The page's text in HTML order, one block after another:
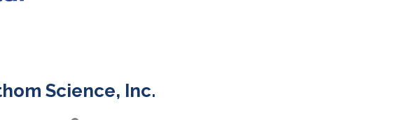
Science, Inc.